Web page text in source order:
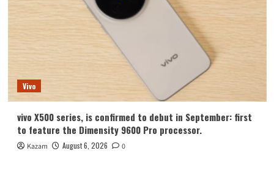
Vivo
vivo X500 series, is confirmed to debut in September: first
to feature the Dimensity 9600 Pro processor.
Kazam August 6, 2026 0